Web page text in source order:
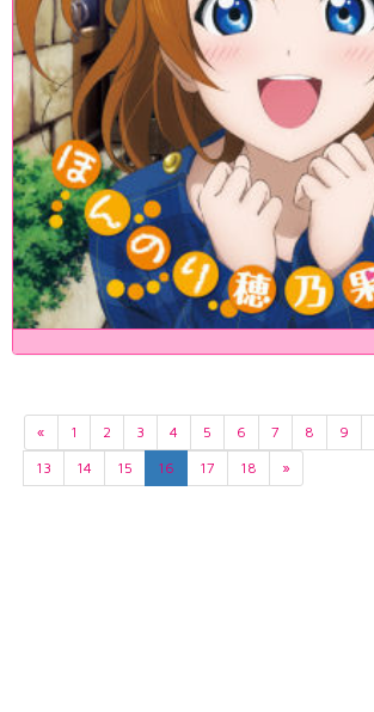
« 1 2 3 4 5 6 7 8 9
13
14 15 16 17 18 »